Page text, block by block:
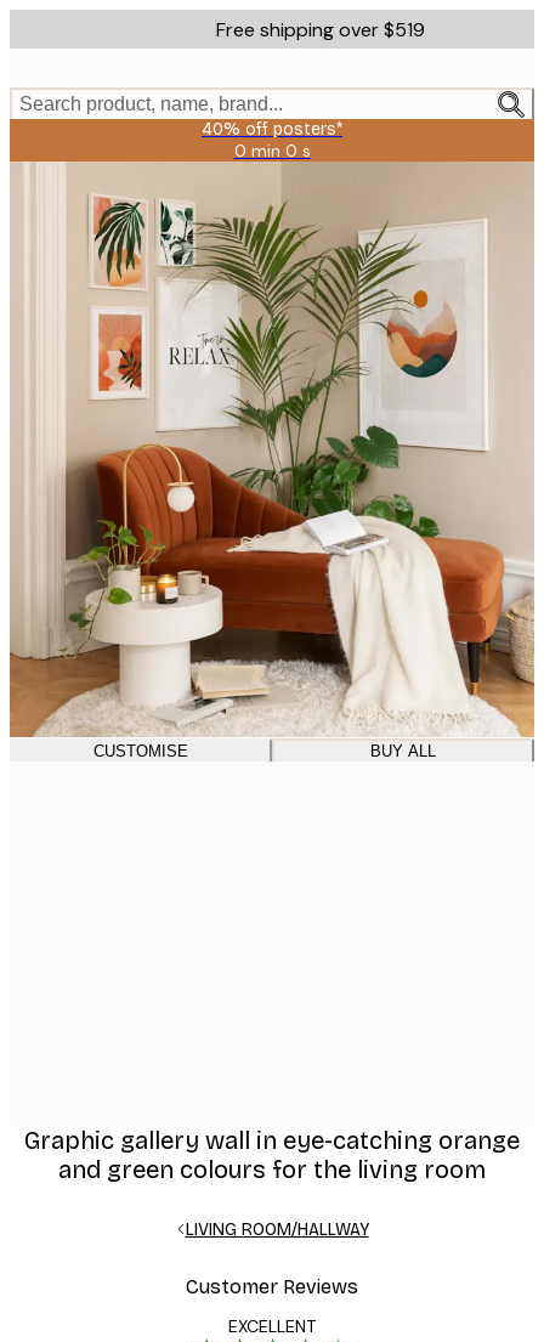
to
content.
Free shipping over $519
Search product, name, brand...
40% off posters*
0 min 0 s
Valid
2026-
08-
09
CUSTOMISE BUY ALL
Graphic gallery wall in eye-catching orange
and green colours for the living room
LIVING ROOM/HALLWAY
Customer Reviews
EXCELLENT